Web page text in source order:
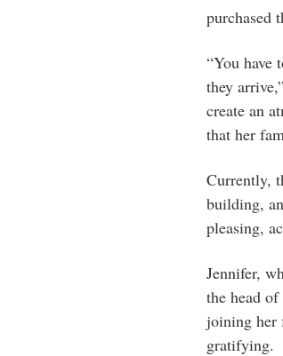
purchased
“You have
they
create an
that her
Currently,
building,
pleasing,
Jennifer,
the head
joining her
gratifying.